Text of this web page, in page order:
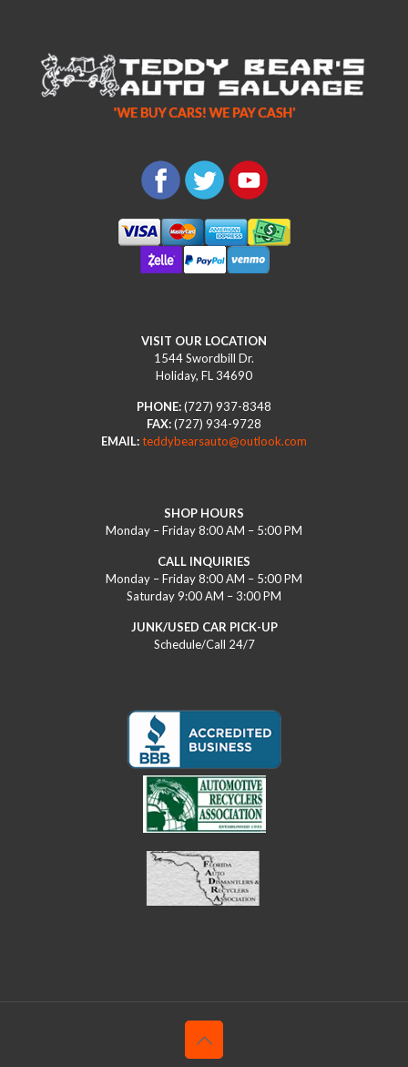
VISIT OUR LOCATION
1544 Swordbill Dr.
Holiday, FL 34690
PHONE:(727) 937-8348
FAX:(727) 934-9728
EMAIL:teddybearsauto@outlook.com
SHOP HOURS
Monday – Friday 8:00 AM – 5:00 PM
CALL INQUIRIES
Monday – Friday 8:00 AM – 5:00 PM
Saturday 9:00 AM – 3:00 PM
JUNK/USED CAR PICK-UP
Schedule/Call 24/7